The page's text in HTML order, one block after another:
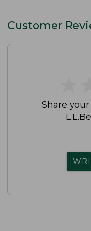
Customer
Share